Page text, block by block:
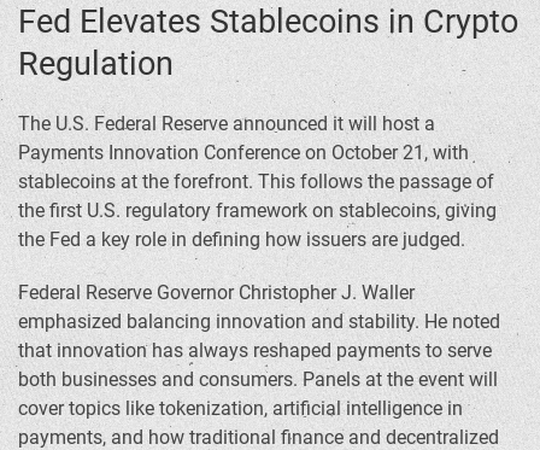
Fed Elevates Stablecoins in Crypto
Regulation
The U.S. Federal Reserve announced it will host a
Payments Innovation Conference on October 21, with
stablecoins at the forefront. This follows the passage of
the first U.S. regulatory framework on stablecoins, giving
the Fed a key role in defining how issuers are judged.
Federal Reserve Governor Christopher J. Waller
emphasized balancing innovation and stability. He noted
that innovation has always reshaped payments to serve
both businesses and consumers. Panels at the event will
cover topics like tokenization, artificial intelligence in
payments, and how traditional finance and decentralized